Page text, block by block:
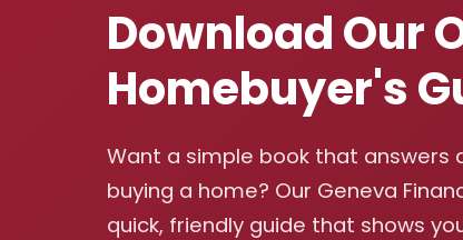
Download Our
Homebuyer's
Want a simple book that answers
buying a home? Our Geneva
quick, friendly guide that shows